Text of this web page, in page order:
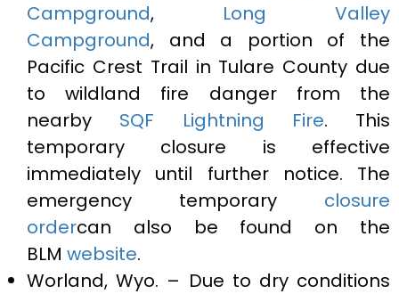
Campground, Long Valley
Campground, and a portion of the
Pacific Crest Trail in Tulare County due
to wildland fire danger from the
nearby SQF Lightning Fire. This
temporary closure is effective
immediately until further notice. The
emergency temporary closure
ordercan also be found on the
BLM website.
Worland, Wyo. – Due to dry conditions